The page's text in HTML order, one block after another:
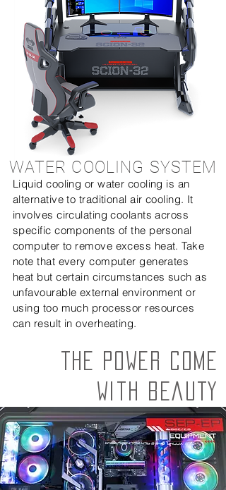
WATER COOLING SYSTEM
Liquid cooling or water cooling is an
alternative to traditional air cooling. It
involves circulating coolants across
specific components of the personal
computer to remove excess heat. Take
note that every computer generates
heat but certain circumstances such as
unfavourable external environment or
using too much processor resources
can result in overheating.
The power come
with beauty